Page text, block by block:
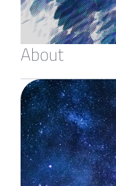
About